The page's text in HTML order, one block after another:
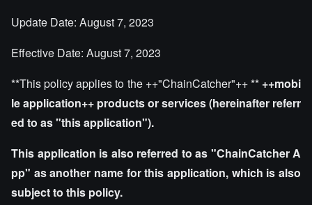
Update Date: August 7, 2023
Effective Date: August 7, 2023
**This policy applies to the ++"ChainCatcher"++ ** ++mobi
le application++ products or services (hereinafter referr
ed to as "this application").
This application is also referred to as "ChainCatcher A
pp" as another name for this application, which is also
subject to this policy.